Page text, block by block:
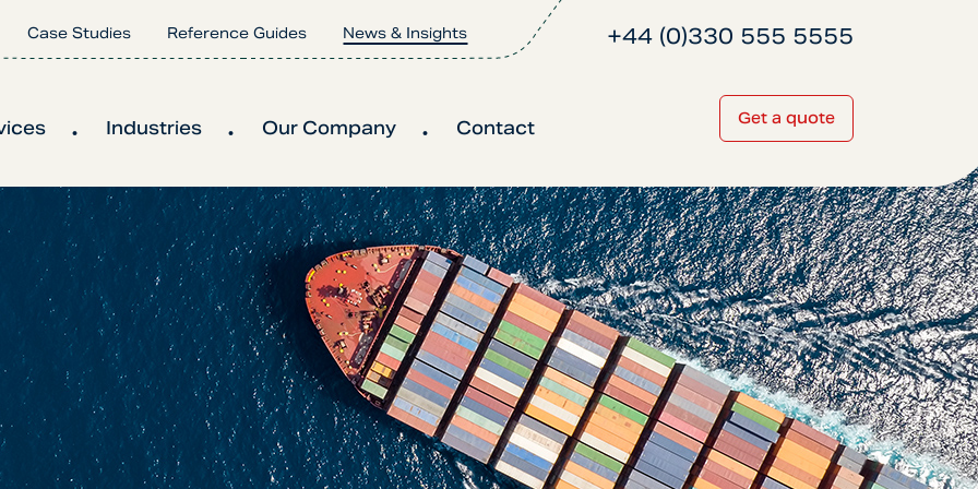
Case Studies Reference Guides News & Insights
Industries Our Company Contact Get a quote
+44 (0)330 555 5555